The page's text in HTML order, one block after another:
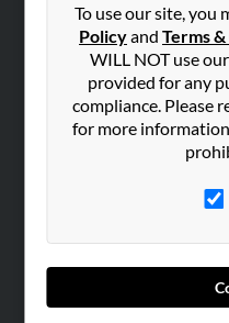
To use our site, you
Policyand Terms
WILL NOT use
provided for any
compliance. Please
for more
ABOUT US
Hibu Blog